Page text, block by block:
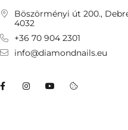
Böszörményi út 200.,
4032
+36 70 904 2301
info@diamondnails.eu